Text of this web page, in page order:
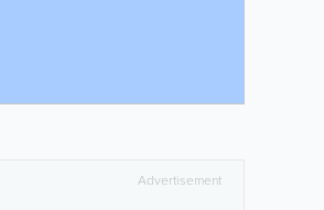
Advertisement